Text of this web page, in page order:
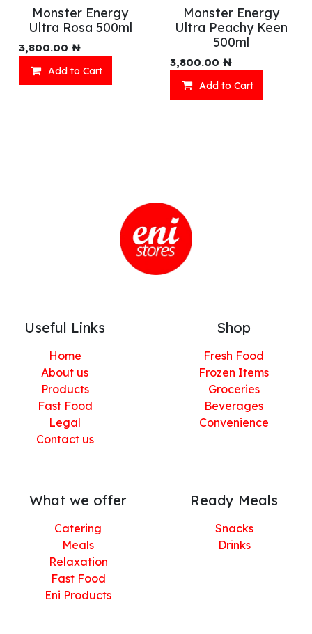
Monster Energy
Ultra Rosa 500ml
3,800.00 ₦
Add to Cart
Monster Energy
Ultra Peachy Keen
500ml
3,800.00 ₦
Add to Cart
Useful Links
Home
About us
Products
Fast Food
Legal
Contact us
Shop
Fresh Food
Frozen Items
Groceries
Beverages
Convenience
What we offer
Catering
Meals
Relaxation
Fast Food
Eni Products
Ready Meals
Snacks
Drinks